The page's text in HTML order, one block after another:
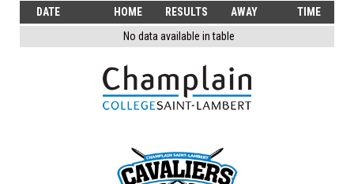
DATE HOME RESULTS AWAY
TIME
No data available in table